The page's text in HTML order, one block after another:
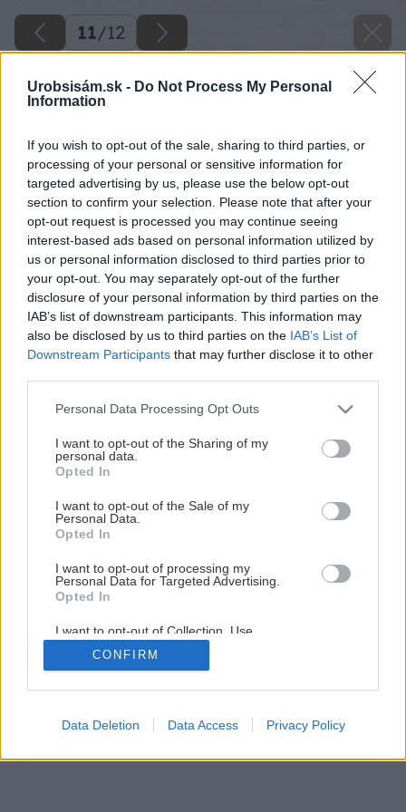
Urobsisám.sk - Do Not Process My Personal
Information
If you wish to opt-out of the sale, sharing to third parties, or
processing of your personal or sensitive information for
targeted advertising by us, please use the below opt-out
section to confirm your selection. Please note that after your
opt-out request is processed you may continue seeing
interest-based ads based on personal information utilized by
us or personal information disclosed to third parties prior to
your opt-out. You may separately opt-out of the further
disclosure of your personal information by third parties on the
IAB’s list of downstream participants. This information may
also be disclosed by us to third parties on the IAB’s List of
Downstream Participants that may further disclose it to other
Please note that this website/app uses one or more Google
not limited to your visit or usage behaviour. You may click to
grant or deny consent to Google and its third-party tags to
use your data for below specified purposes in below Google
consent section.
Personal Data Processing Opt Outs
I want to opt-out of the Sharing of my
personal data.
Opted In
I want to opt-out of the Sale of my
Personal Data.
Opted In
I want to opt-out of processing my
Personal Data for Targeted Advertising.
Opted In
I want to opt-out of Collection, Use,
Retention, Sale, and/or Sharing of my
Personal Data that Is Unrelated with the
Purposes for which it was collected.
Google consents
CONFIRM
Data Deletion Data Access Privacy Policy
11/12
11/12